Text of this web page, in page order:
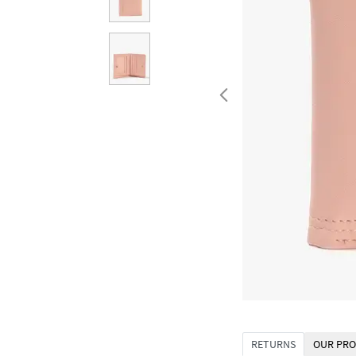
RETURNS OUR